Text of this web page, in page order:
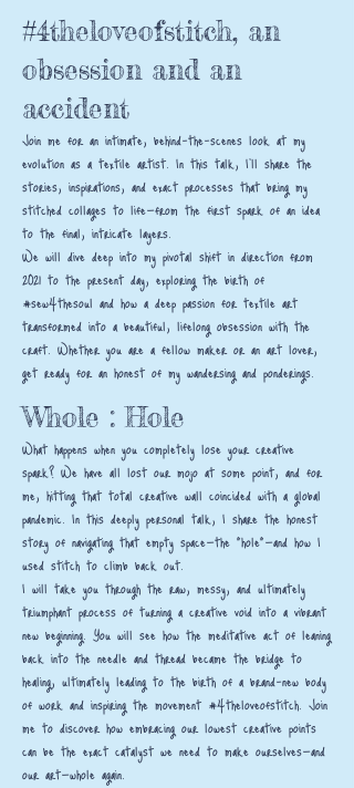
#4theloveofstitch, an
obsession and an
accident
Join me for an intimate, behind-the-scenes look at my
evolution as a textile artist. In this talk, I’ll share the
stories, inspirations, and exact processes that bring my
stitched collages to life—from the first spark of an idea
to the final, intricate layers.
We will dive deep into my pivotal shift in direction from
2021 to the present day, exploring the birth of
#sew4thesoul and how a deep passion for textile art
transformed into a beautiful, lifelong obsession with the
craft. Whether you are a fellow maker or an art lover,
get ready for an honest of my wandersing and ponderings.
Whole : Hole
What happens when you completely lose your creative
spark? We have all lost our mojo at some point, and for
me, hitting that total creative wall coincided with a global
pandemic. In this deeply personal talk, I share the honest
story of navigating that empty space—the "hole"—and how I
used stitch to climb back out.
I will take you through the raw, messy, and ultimately
triumphant process of turning a creative void into a vibrant
new beginning. You will see how the meditative act of leaning
back into the needle and thread became the bridge to
healing, ultimately leading to the birth of a brand-new body
of work and inspiring the movement #4theloveofstitch. Join
me to discover how embracing our lowest creative points
can be the exact catalyst we need to make ourselves—and
our art—whole again.